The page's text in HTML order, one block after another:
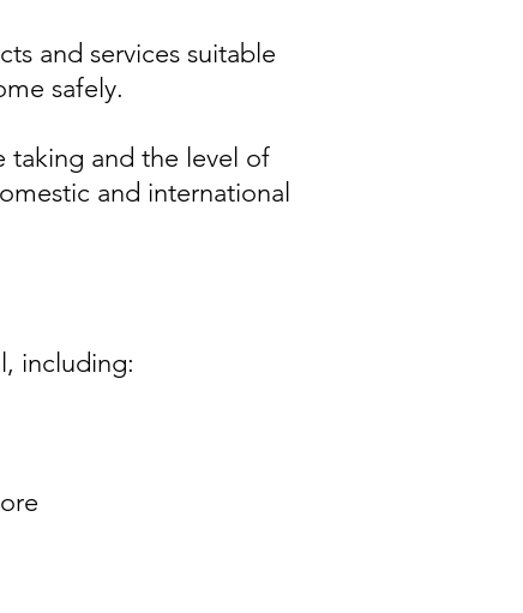
and services suitable
safely.
taking and the level of
and international
including: